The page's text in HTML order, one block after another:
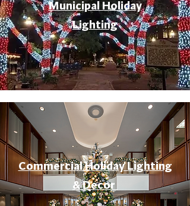
Municipal Holiday
Lighting
Commercial Holiday Lighting
& Decor